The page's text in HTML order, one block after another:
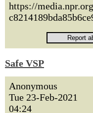
https://
Safe VSP
Anonymous
Tue 23-Feb-2021
04:24